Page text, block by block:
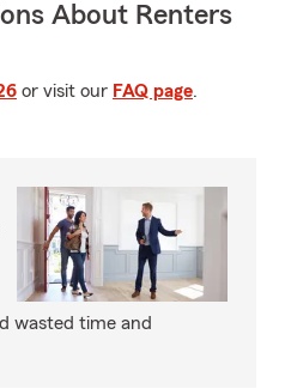
About Renters
or visit our FAQ page.
wasted time and